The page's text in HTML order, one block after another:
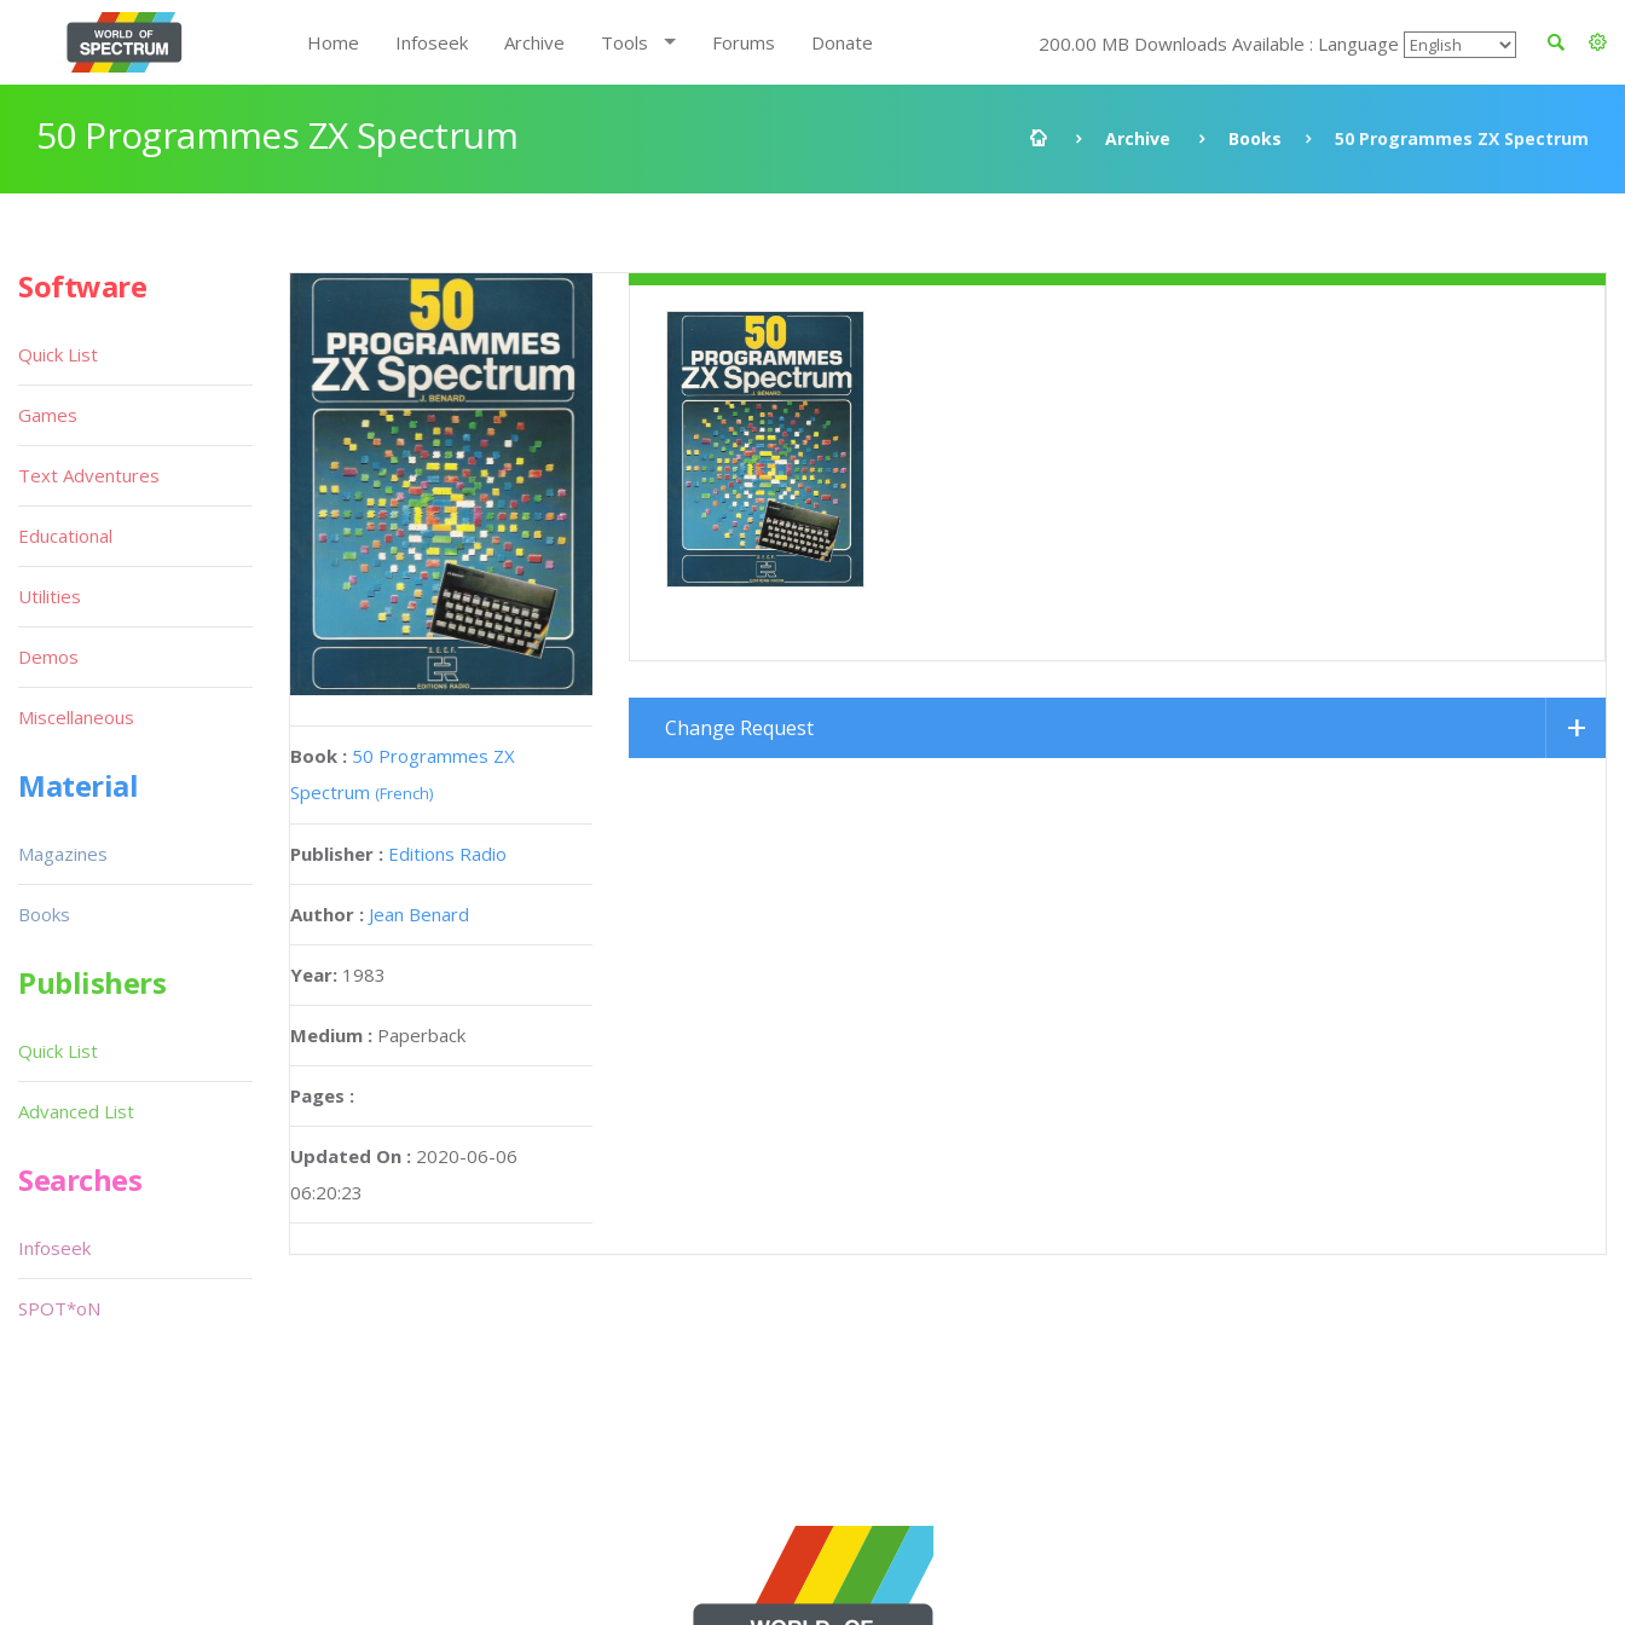
Home Infoseek Archive Tools Forums Donate 200.00 MB Downloads Available : Language
50 Programmes ZX Spectrum Archive Books 50 Programmes ZX Spectrum
Book : 50 Programmes ZX
Spectrum (French)
Publisher : Editions Radio
Author : Jean Benard
Year: 1983
Medium : Paperback
Pages :
Updated On : 2020-06-06
06:20:23
Change Request
Software
Quick List
Games
Text Adventures
Educational
Utilities
Demos
Miscellaneous
Material
Magazines
Books
Publishers
Quick List
Advanced List
Searches
Infoseek
SPOT*oN